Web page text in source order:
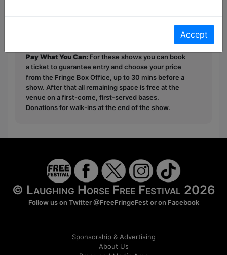
Entry to a show is first-come,
donate to the show in the collection at the end.
Pay What You Can: For these shows you can book
a ticket to guarantee entry and choose your price
from the Fringe Box Office, up to 30 mins before a
show. After that all remaining space is free at the
venue on a first-come, first-served bases.
Donations for walk-ins at the end of the show.
© Laughing Horse Free Festival 2026
Follow us on Twitter@FreeFringeFestor on Facebook
Sponsorship & Advertising
About Us
Accept